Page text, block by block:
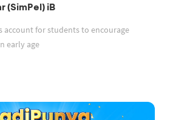
(SimPel) iB
for students to encourage
early age